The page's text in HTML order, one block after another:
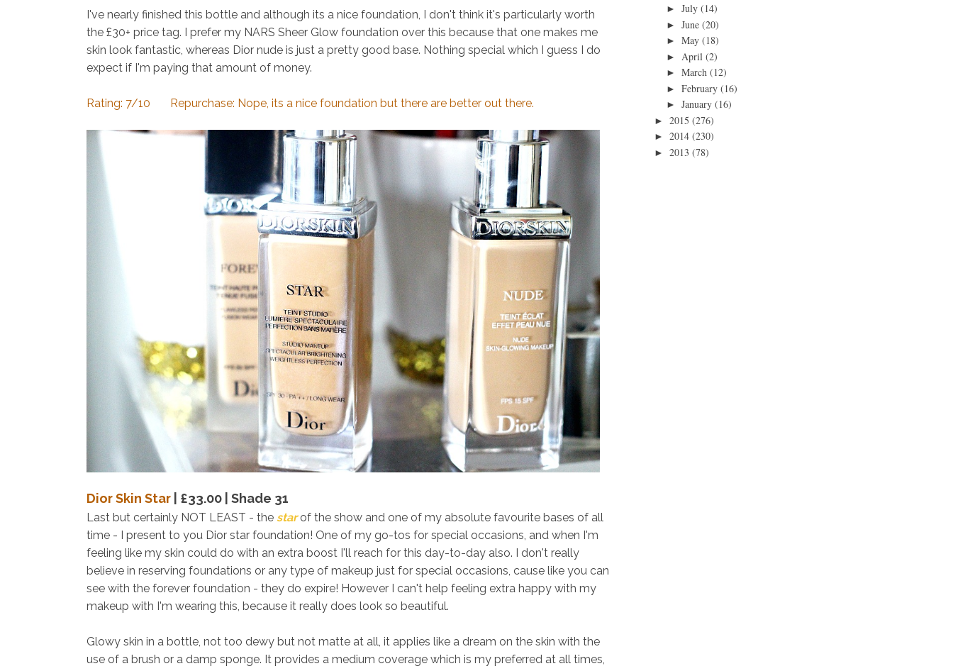
I've nearly finished this bottle and although its a nice foundation, I don't think it's particularly worth
the £30+ price tag. I prefer my NARS Sheer Glow foundation over this because that one makes me
skin look fantastic, whereas Dior nude is just a pretty good base. Nothing special which I guess I do
expect if I'm paying that amount of money.
Rating: 7/10 Repurchase: Nope, its a nice foundation but there are better out there.
Dior Skin Star | £33.00 | Shade 31
Last but certainly NOT LEAST - the star of the show and one of my absolute favourite bases of all
time - I present to you Dior star foundation! One of my go-tos for special occasions, and when I'm
feeling like my skin could do with an extra boost I'll reach for this day-to-day also. I don't really
believe in reserving foundations or any type of makeup just for special occasions, cause like you can
see with the forever foundation - they do expire! However I can't help feeling extra happy with my
makeup with I'm wearing this, because it really does look so beautiful.
Glowy skin in a bottle, not too dewy but not matte at all, it applies like a dream on the skin with the
use of a brush or a damp sponge. It provides a medium coverage which is my preferred at all times,
► July (14)
► June (20)
► May (18)
► April (2)
► March (12)
► February (16)
► January (16)
► 2015 (276)
► 2014 (230)
► 2013 (78)